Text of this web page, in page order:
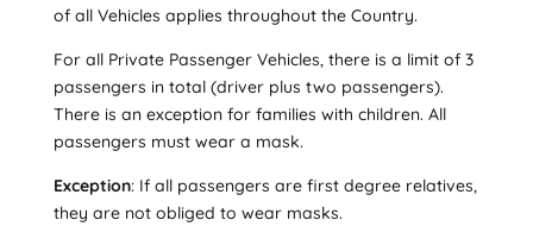
of all Vehicles applies throughout the Country.
For all Private Passenger Vehicles, there is a limit of 3
passengers in total (driver plus two passengers).
There is an exception for families with children. All
passengers must wear a mask.
Exception: If all passengers are first degree relatives,
they are not obliged to wear masks.